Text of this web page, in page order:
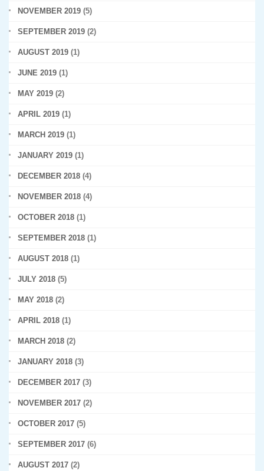
NOVEMBER 2019 (5)
SEPTEMBER 2019 (2)
AUGUST 2019 (1)
JUNE 2019 (1)
MAY 2019 (2)
APRIL 2019 (1)
MARCH 2019 (1)
JANUARY 2019 (1)
DECEMBER 2018 (4)
NOVEMBER 2018 (4)
OCTOBER 2018 (1)
SEPTEMBER 2018 (1)
AUGUST 2018 (1)
JULY 2018 (5)
MAY 2018 (2)
APRIL 2018 (1)
MARCH 2018 (2)
JANUARY 2018 (3)
DECEMBER 2017 (3)
NOVEMBER 2017 (2)
OCTOBER 2017 (5)
SEPTEMBER 2017 (6)
AUGUST 2017 (2)